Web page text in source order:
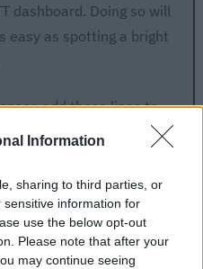
Information
sharing to third parties, or
information for
use the below opt-out
Please note that after your
may continue seeing
dashboard. Doing so will
easy as spotting a bright
add these lines to
contact
with the